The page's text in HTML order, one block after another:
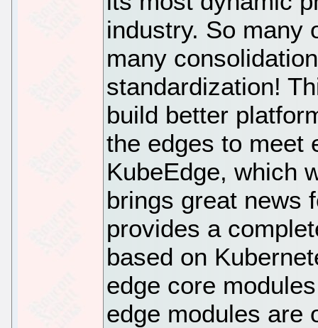
industry. So many
many
standardization!
build better
the edges to meet
KubeEdge, which
brings great news
provides a
based on
edge core
edge modules are